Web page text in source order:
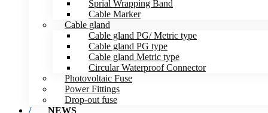
Sprial Wrapping Band
Cable Marker
Cable gland
Cable gland PG/ Metric type
Cable gland PG type
Cable gland Metric type
Circular Waterproof Connector
Photovoltaic Fuse
Power Fittings
Drop-out fuse
NEWS